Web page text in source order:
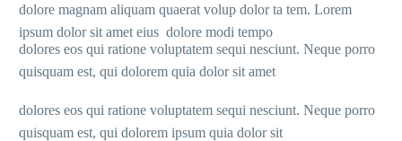
dolore magnam aliquam quaerat volup dolor ta tem. Lorem
ipsum dolor sit amet eius dolore modi tempo
dolores eos qui ratione voluptatem sequi nesciunt. Neque porro
quisquam est, qui dolorem quia dolor sit amet
dolores eos qui ratione voluptatem sequi nesciunt. Neque porro
quisquam est, qui dolorem ipsum quia dolor sit